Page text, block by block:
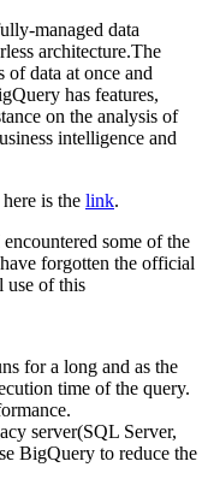
managed data
architecture.The
of data at once and
has features,
on the analysis of
intelligence and
is the link.
some of the
forgotten the official
use of this
for a long and as the
time of the query.
server(SQL Server,
BigQuery to reduce the